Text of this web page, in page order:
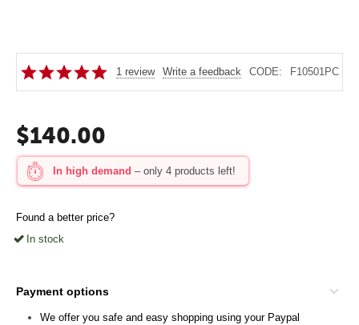
1 review Write a feedback CODE: F10501PC
$140.00
In high demand – only 4 products left!
Found a better price?
In stock
Payment options
We offer you safe and easy shopping using your Paypal